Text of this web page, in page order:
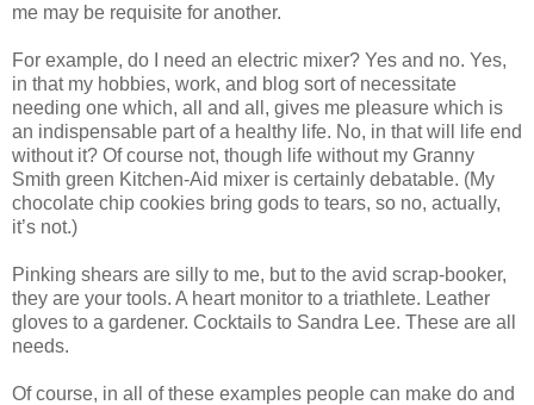
me may be requisite for another.
For example, do I need an electric mixer? Yes and no. Yes,
in that my hobbies, work, and blog sort of necessitate
needing one which, all and all, gives me pleasure which is
an indispensable part of a healthy life. No, in that will life end
without it? Of course not, though life without my Granny
Smith green Kitchen-Aid mixer is certainly debatable. (My
chocolate chip cookies bring gods to tears, so no, actually,
it’s not.)
Pinking shears are silly to me, but to the avid scrap-booker,
they are your tools. A heart monitor to a triathlete. Leather
gloves to a gardener. Cocktails to Sandra Lee. These are all
needs.
Of course, in all of these examples people can make do and